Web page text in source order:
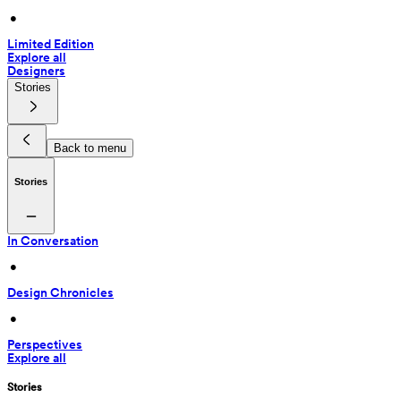
•
Limited Edition
Explore all
Designers
Stories
Back to menu
Stories
In Conversation
•
Design Chronicles
•
Perspectives
Explore all
Stories